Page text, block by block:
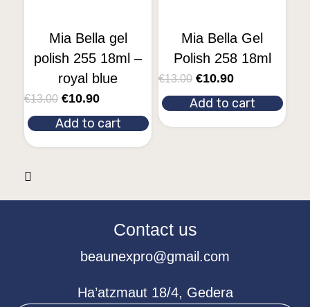
Mia Bella gel
polish 255 18ml –
royal blue
€13.00 €10.90
Add to cart
Mia Bella Gel
Polish 258 18ml
€13.00 €10.90
Add to cart
Contact us
beaunexpro@gmail.com
Ha’atzmaut 18/4, Gedera